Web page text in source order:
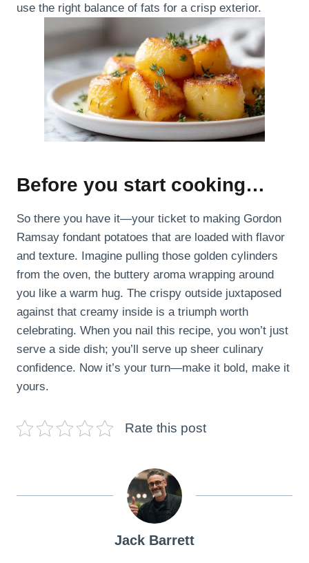
use the right balance of fats for a crisp exterior.
Before you start cooking…
So there you have it—your ticket to making Gordon
Ramsay fondant potatoes that are loaded with flavor
and texture. Imagine pulling those golden cylinders
from the oven, the buttery aroma wrapping around
you like a warm hug. The crispy outside juxtaposed
against that creamy inside is a triumph worth
celebrating. When you nail this recipe, you won’t just
serve a side dish; you’ll serve up sheer culinary
confidence. Now it’s your turn—make it bold, make it
yours.
Rate this post
Jack Barrett